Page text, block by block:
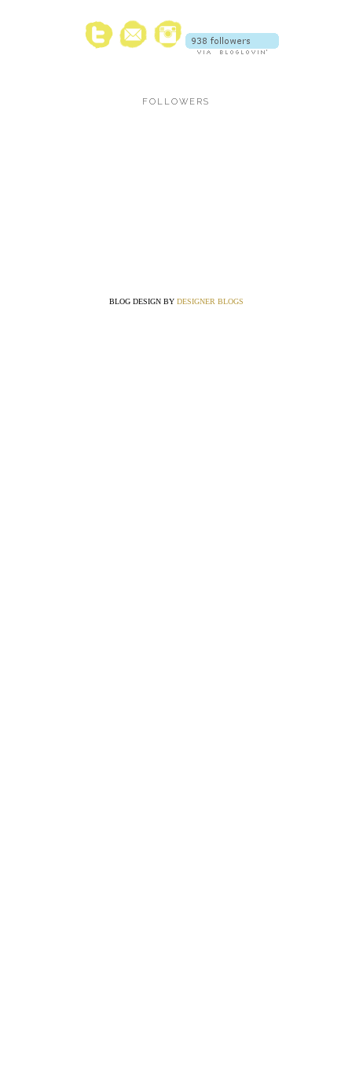
FOLLOWERS
BLOG DESIGN BY DESIGNER BLOGS